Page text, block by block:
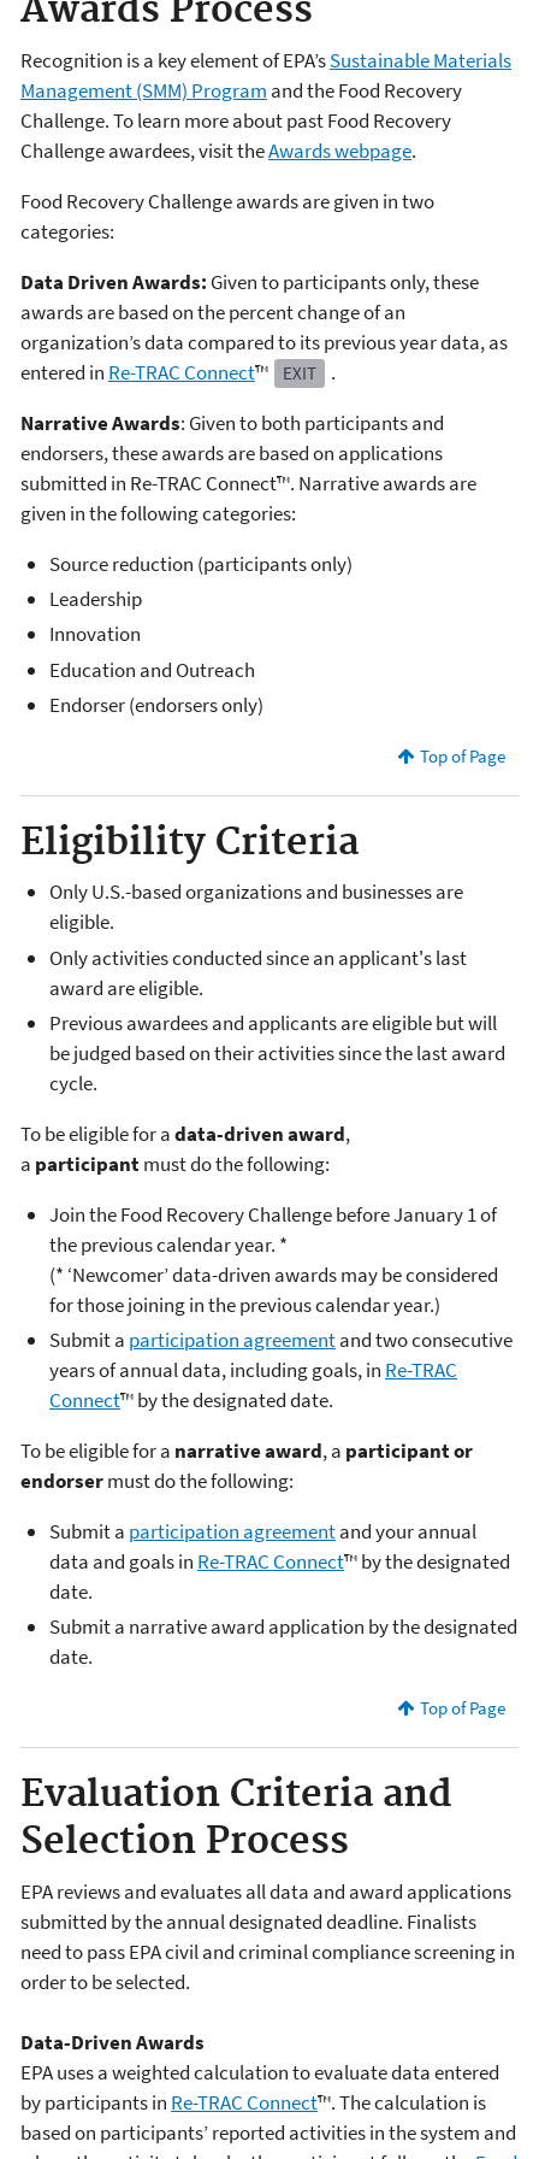
Awards Process
Recognition is a key element of EPA’sSustainable Materials
Management (SMM) Program and the Food Recovery
Challenge. To learn more about past Food Recovery
Challenge awardees, visit theAwards webpage.
Food Recovery Challenge awards are given in two
categories:
Data Driven Awards: Given to participants only, these
awards are based on the percent change of an
organization’s data compared to its previous year data, as
entered in Re-TRAC Connect™ EXIT
.
Narrative Awards: Given to both participants and
endorsers, these awards are based on applications
submitted in Re-TRAC Connect™. Narrative awards are
given in the following categories:
Source reduction (participants only)
Leadership
Innovation
Education and Outreach
Endorser (endorsers only)
Top of Page
Eligibility Criteria
Only U.S.-based organizations and businesses are
eligible.
Only activities conducted since an applicant's last
award are eligible.
Previous awardees and applicants are eligible but will
be judged based on their activities since the last award
cycle.
To be eligible for adata-driven award,
a participantmust do the following:
Join the Food Recovery Challenge before January 1 of
the previous calendar year. *
(* ‘Newcomer’ data-driven awards may be considered
for those joining in the previous calendar year.)
Submit a participation agreementand two consecutive
years of annual data, including goals, in Re-TRAC
Connect™ by the designated date.
To be eligible for a narrative award, a participant or
endorsermust do the following:
Submit a participation agreementand your annual
data and goals in Re-TRAC Connect™ by the designated
date.
Submit a narrative award application by the designated
date.
Top of Page
Evaluation Criteria and
Selection Process
EPA reviews and evaluates all data and award applications
submitted by the annual designated deadline. Finalists
need to pass EPA civil and criminal compliance screening in
order to be selected.
Data-Driven Awards
EPA uses a weighted calculation to evaluate data entered
by participants in Re-TRAC Connect™. The calculation is
based on participants’ reported activities in the system and